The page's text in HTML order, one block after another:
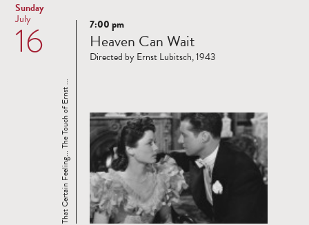
Sunday
16
July
Read
more
That Certain Feeling... The Touch of Ernst ...
7:00 pm
Heaven Can Wait
Directed by Ernst Lubitsch, 1943